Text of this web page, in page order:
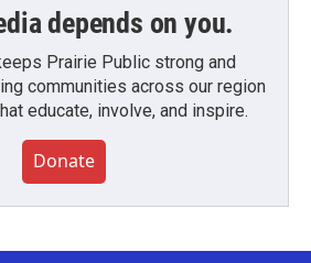
depends on you.
Prairie Public strong and
communities across our region
educate, involve, and inspire.
Donate